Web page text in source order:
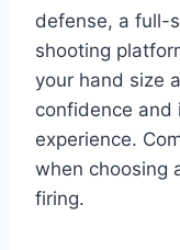
defense, a full-
shooting
your hand size
confidence and
experience.
when choosing
firing.